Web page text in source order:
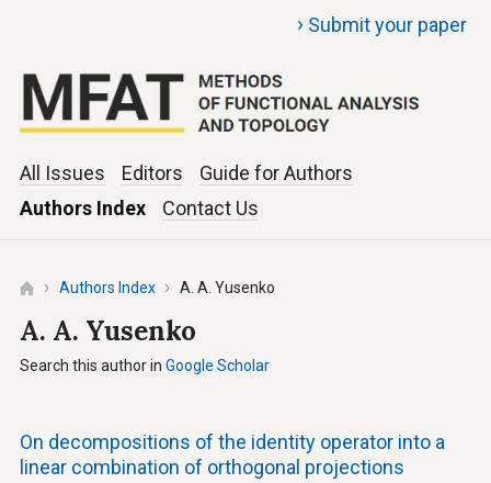
› Submit your paper
All Issues Editors
Guide for Authors
Authors Index
Contact Us
Authors Index A. A. Yusenko
A. A. Yusenko
Search this author in Google Scholar
On decompositions of the identity operator into a
linear combination of orthogonal projections